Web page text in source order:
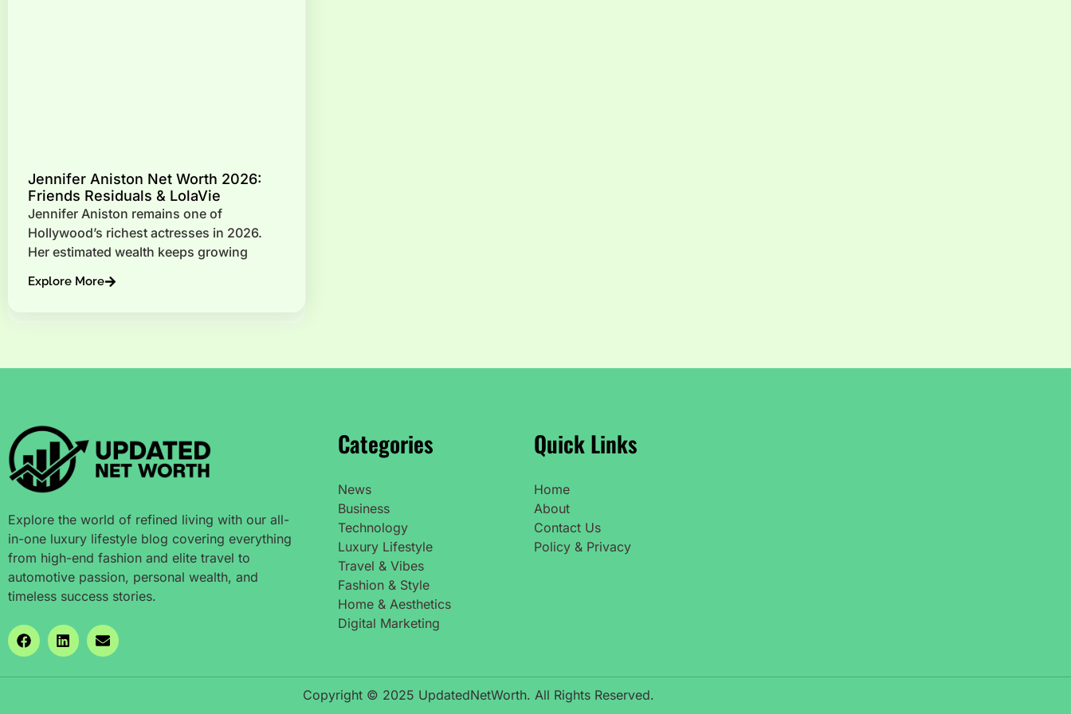
Jennifer Aniston Net Worth 2026:
Friends Residuals & LolaVie
Jennifer Aniston remains one of
Hollywood’s richest actresses in 2026.
Her estimated wealth keeps growing
Explore More
Explore the world of refined living with our all-
in-one luxury lifestyle blog covering everything
from high-end fashion and elite travel to
automotive passion, personal wealth, and
timeless success stories.
Categories
News
Business
Technology
Luxury Lifestyle
Travel & Vibes
Fashion & Style
Home & Aesthetics
Digital Marketing
Quick Links
Home
About
Contact Us
Policy & Privacy
Copyright © 2025 UpdatedNetWorth. All Rights Reserved.